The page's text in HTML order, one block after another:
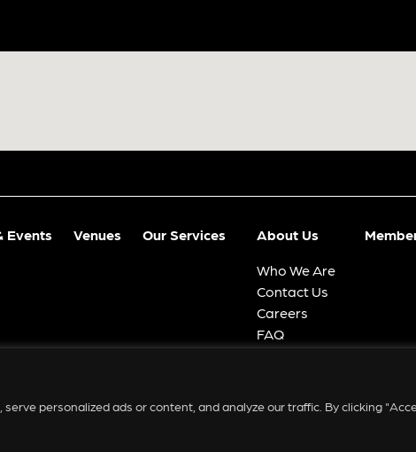
personalized ads or content, and analyze our traffic. By clicking
Events Venues Our Services About Us
Who We Are
Contact Us
Careers
FAQ